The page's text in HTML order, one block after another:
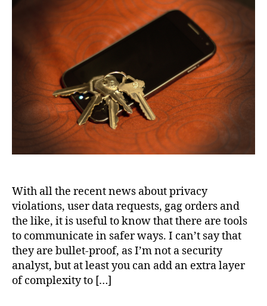
privacy
secure
communication
With all the recent news about privacy
violations, user data requests, gag orders and
the like, it is useful to know that there are tools
to communicate in safer ways. I can’t say that
they are bullet-proof, as I’m not a security
analyst, but at least you can add an extra layer
of complexity to […]